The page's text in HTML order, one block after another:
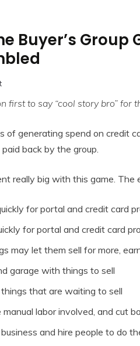
Buyer’s Group
first to say “cool story bro” for
of generating spend on credit
back by the group.
really big with this game. The
for portal and credit card
for portal and credit card
may let them sell for more,
garage with things to sell
that are waiting to sell
labor involved, and cut
and hire people to do